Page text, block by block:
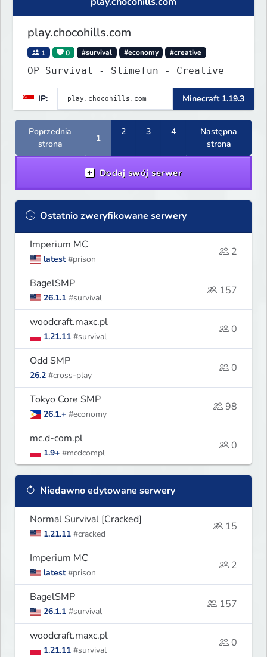
play.chocohills.com
1 0 #survival #economy #creative
OP Survival - Slimefun - Creative
IP: Minecraft 1.19.3
Poprzednia
strona
1
2 3 4
Następna
strona
Dodaj swój serwer
Ostatnio zweryfikowane serwery
Imperium MC
latest #prison
2
BagelSMP
26.1.1 #survival
157
woodcraft.maxc.pl
1.21.11 #survival
0
Odd SMP
26.2 #cross-play
0
Tokyo Core SMP
26.1.+ #economy
98
mc.d-com.pl
1.9+ #mcdcompl
0
Niedawno edytowane serwery
Normal Survival [Cracked]
1.21.11 #cracked
15
Imperium MC
latest #prison
2
BagelSMP
26.1.1 #survival
157
woodcraft.maxc.pl
1.21.11 #survival
0